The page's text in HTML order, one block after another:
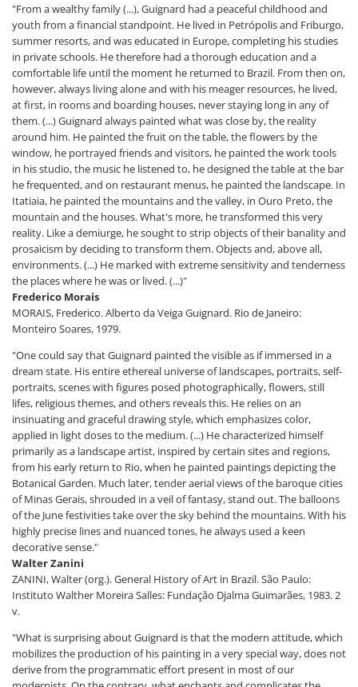
"From a wealthy family (...), Guignard had a peaceful childhood and
youth from a financial standpoint. He lived in Petrópolis and Friburgo,
summer resorts, and was educated in Europe, completing his studies
in private schools. He therefore had a thorough education and a
comfortable life until the moment he returned to Brazil. From then on,
however, always living alone and with his meager resources, he lived,
at first, in rooms and boarding houses, never staying long in any of
them. (...) Guignard always painted what was close by, the reality
around him. He painted the fruit on the table, the flowers by the
window, he portrayed friends and visitors, he painted the work tools
in his studio, the music he listened to, he designed the table at the bar
he frequented, and on restaurant menus, he painted the landscape. In
Itatiaia, he painted the mountains and the valley, in Ouro Preto, the
mountain and the houses. What's more, he transformed this very
reality. Like a demiurge, he sought to strip objects of their banality and
prosaicism by deciding to transform them. Objects and, above all,
environments. (...) He marked with extreme sensitivity and tenderness
the places where he was or lived. (...)"
Frederico Morais
MORAIS, Frederico. Alberto da Veiga Guignard. Rio de Janeiro:
Monteiro Soares, 1979.
"One could say that Guignard painted the visible as if immersed in a
dream state. His entire ethereal universe of landscapes, portraits, self-
portraits, scenes with figures posed photographically, flowers, still
lifes, religious themes, and others reveals this. He relies on an
insinuating and graceful drawing style, which emphasizes color,
applied in light doses to the medium. (...) He characterized himself
primarily as a landscape artist, inspired by certain sites and regions,
from his early return to Rio, when he painted paintings depicting the
Botanical Garden. Much later, tender aerial views of the baroque cities
of Minas Gerais, shrouded in a veil of fantasy, stand out. The balloons
of the June festivities take over the sky behind the mountains. With his
highly precise lines and nuanced tones, he always used a keen
decorative sense."
Walter Zanini
ZANINI, Walter (org.). General History of Art in Brazil. São Paulo:
Instituto Walther Moreira Salles: Fundação Djalma Guimarães, 1983. 2
v.
"What is surprising about Guignard is that the modern attitude, which
mobilizes the production of his painting in a very special way, does not
derive from the programmatic effort present in most of our